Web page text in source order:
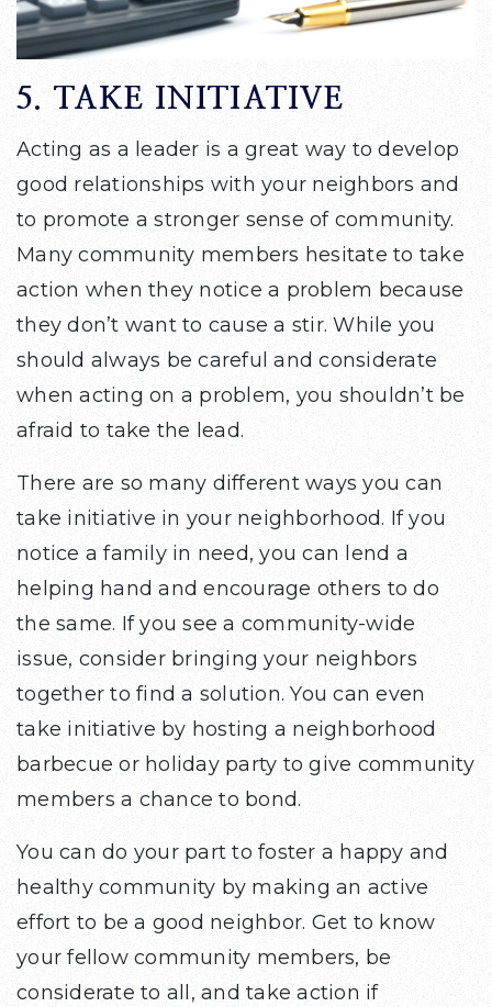
5. TAKE INITIATIVE
Acting as a leader is a great way to develop
good relationships with your neighbors and
to promote a stronger sense of community.
Many community members hesitate to take
action when they notice a problem because
they don’t want to cause a stir. While you
should always be careful and considerate
when acting on a problem, you shouldn’t be
afraid to take the lead.
There are so many different ways you can
take initiative in your neighborhood. If you
notice a family in need, you can lend a
helping hand and encourage others to do
the same. If you see a community-wide
issue, consider bringing your neighbors
together to find a solution. You can even
take initiative by hosting a neighborhood
barbecue or holiday party to give community
members a chance to bond.
You can do your part to foster a happy and
healthy community by making an active
effort to be a good neighbor. Get to know
your fellow community members, be
considerate to all, and take action if